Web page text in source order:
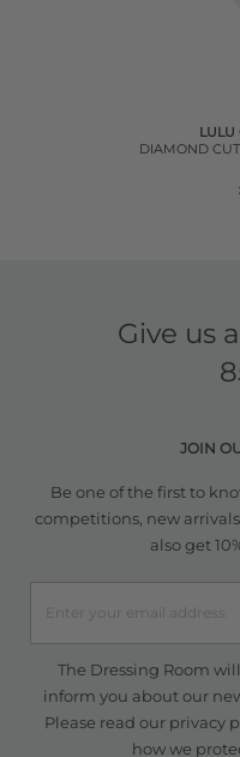
LULU
DIAMOND
Give us
JOIN
Be one of the first to
competitions, new
also get
The Dressing Room
inform you about our
Please read our privacy
how we